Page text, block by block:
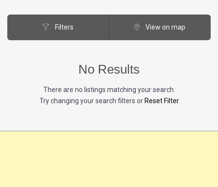
Filters View on map
No Results
There are no listings matching your search.
Try changing your search filters or Reset Filter